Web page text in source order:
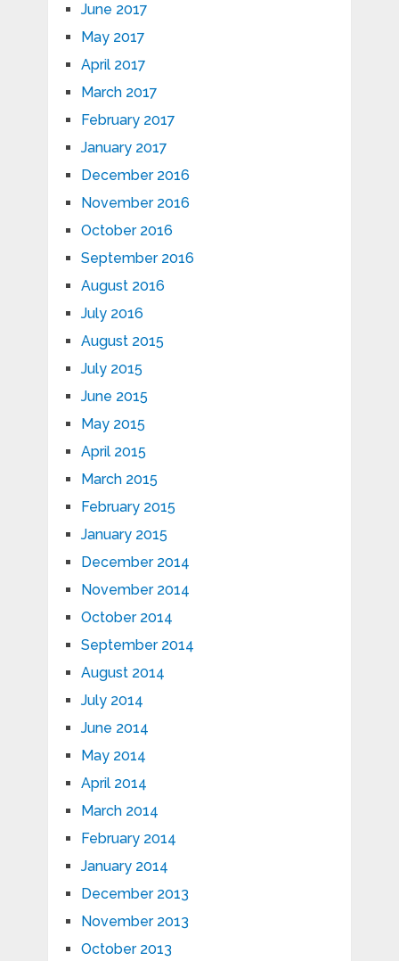
June 2017
May 2017
April 2017
March 2017
February 2017
January 2017
December 2016
November 2016
October 2016
September 2016
August 2016
July 2016
August 2015
July 2015
June 2015
May 2015
April 2015
March 2015
February 2015
January 2015
December 2014
November 2014
October 2014
September 2014
August 2014
July 2014
June 2014
May 2014
April 2014
March 2014
February 2014
January 2014
December 2013
November 2013
October 2013